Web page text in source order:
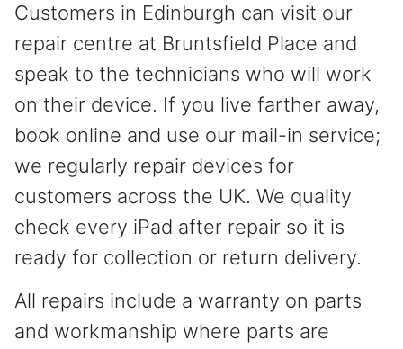
Customers in Edinburgh can visit our
repair centre at Bruntsfield Place and
speak to the technicians who will work
on their device. If you live farther away,
book online and use our mail-in service;
we regularly repair devices for
customers across the UK. We quality
check every iPad after repair so it is
ready for collection or return delivery.
All repairs include a warranty on parts
and workmanship where parts are